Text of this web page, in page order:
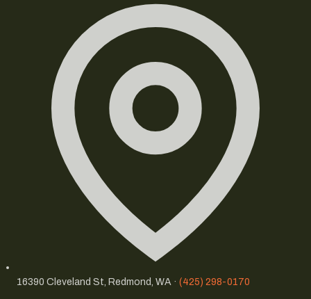
16390 Cleveland St, Redmond, WA · (425) 298-0170